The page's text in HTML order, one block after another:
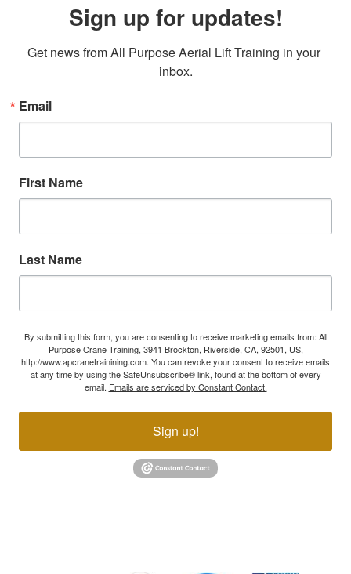
Sign up for updates!
Get news from All Purpose Aerial Lift Training in your
inbox.
Email
First Name
Last Name
By submitting this form, you are consenting to receive marketing emails from: All
Purpose Crane Training, 3941 Brockton, Riverside, CA, 92501, US,
http://www.apcranetrainining.com. You can revoke your consent to receive emails
at any time by using the SafeUnsubscribe® link, found at the bottom of every
email. Emails are serviced by Constant Contact.
Sign up!